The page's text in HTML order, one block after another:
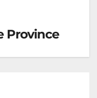
Province